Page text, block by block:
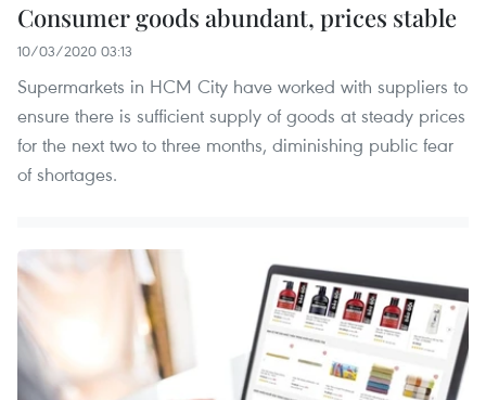
Consumer goods abundant, prices stable
10/03/2020 03:13
Supermarkets in HCM City have worked with suppliers to
ensure there is sufficient supply of goods at steady prices
for the next two to three months, diminishing public fear
of shortages.